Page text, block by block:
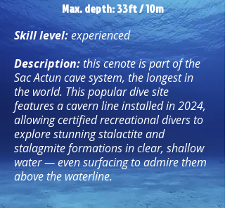
Max. depth: 33ft / 10m
Skill level:experienced
Description:this cenote is part of the
Sac Actun cave system, the longest in
the world. This popular dive site
features a cavern line installed in 2024,
allowing certified recreational divers to
explore stunning stalactite and
stalagmite formations in clear, shallow
water — even surfacing to admire them
above the waterline.